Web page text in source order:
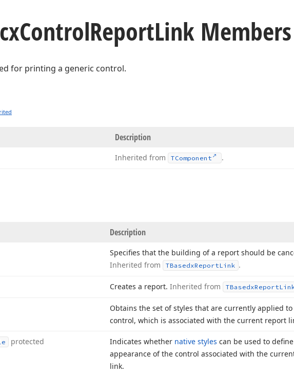
ControlReportLink Members
for printing a generic control.
Description
Inherited from TComponent .
Description
Specifies that the building of a report should be
Inherited from
TBasedxReportLink .
Creates a report. Inherited from TBasedxReport
Obtains the set of styles that are currently applied
control, which is associated with the current report
protected Indicates whether native styles can be used to
appearance of the control associated with the
link.